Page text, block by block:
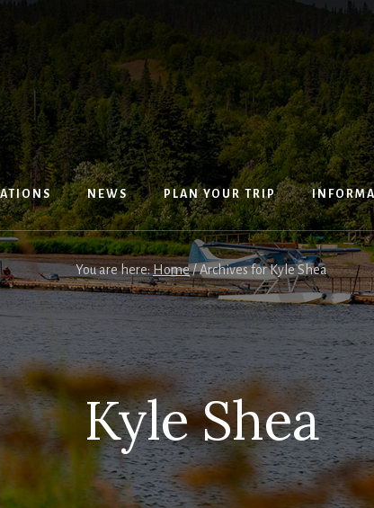
NEWS PLAN YOUR TRIP
You are here: Home/Archives for Kyle Shea
Kyle Shea